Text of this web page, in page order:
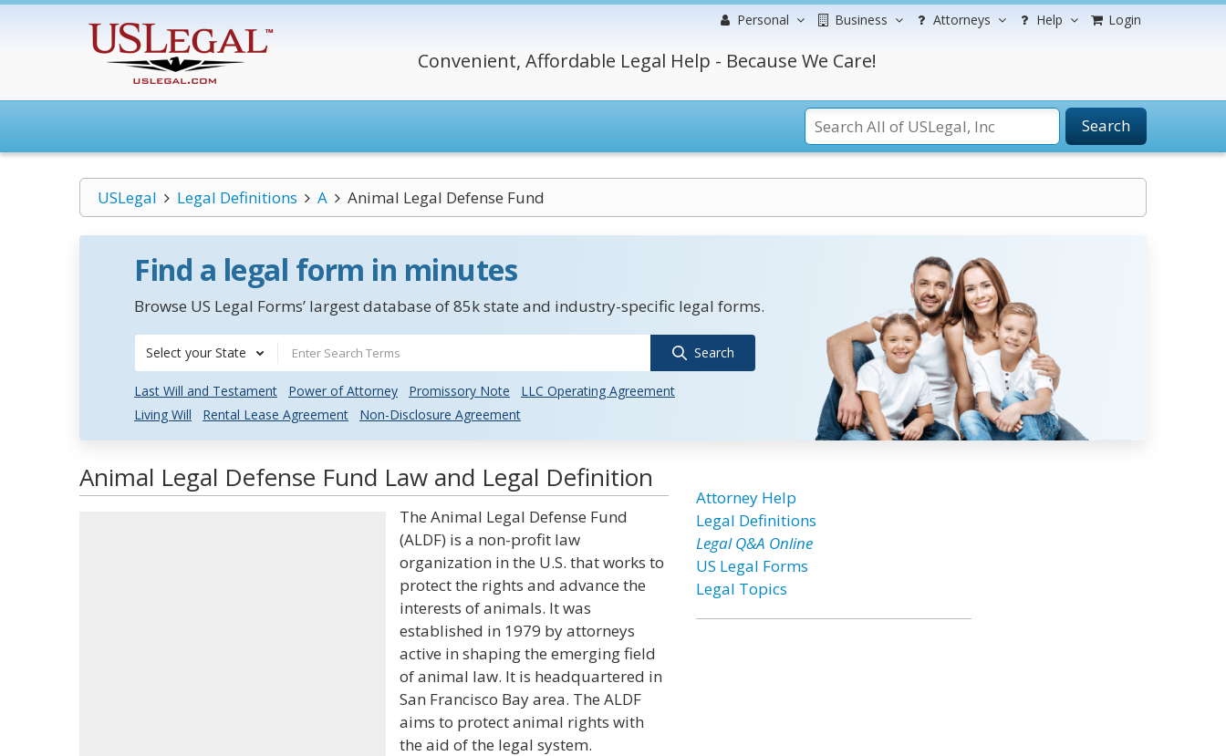
Personal Business Attorneys Help Login
Convenient, Affordable Legal Help - Because We Care!
Search
USLegal Legal Definitions A Animal Legal Defense Fund
Find a legal form in minutes
Browse US Legal Forms’ largest database of 85k state and industry-specific legal forms.
Select your State Search
Last Will and Testament Power of Attorney Promissory Note
LLC Operating Agreement
Living Will
Rental Lease Agreement Non-Disclosure Agreement
Animal Legal Defense Fund Law and Legal Definition
The Animal Legal Defense Fund
(ALDF) is a non-profit law
organization in the U.S. that works to
protect the rights and advance the
interests of animals. It was
established in 1979 by attorneys
active in shaping the emerging field
of animal law. It is headquartered in
San Francisco Bay area. The ALDF
aims to protect animal rights with
the aid of the legal system.
Attorney Help
Legal Definitions
Legal Q&A Online
US Legal Forms
Legal Topics